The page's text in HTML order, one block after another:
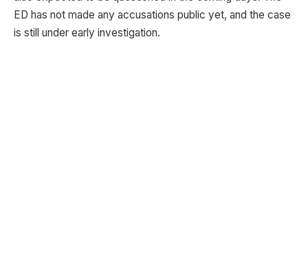
ED has not made any accusations public yet, and the case
is still under early investigation.